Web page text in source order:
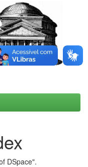
DSpace".